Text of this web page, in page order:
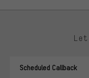
Scheduled Callback
You'll receive more